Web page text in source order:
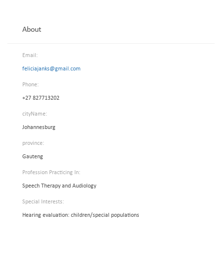
About
Email:
feliciajanks@gmail.com
Phone:
+27 827713202
cityName:
Johannesburg
province:
Gauteng
Profession Practicing In:
Speech Therapy and Audiology
Special Interests:
Hearing evaluation: children/special populations